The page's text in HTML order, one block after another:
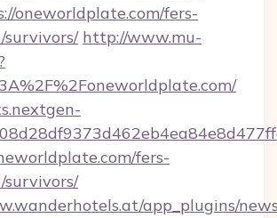
oneworldplate.com/fers-
http://www.mu-
fers-
app_plugins/